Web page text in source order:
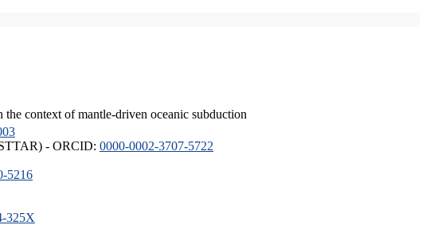
context of mantle-driven oceanic subduction
- ORCID: 0000-0002-3707-5722
5216
325X